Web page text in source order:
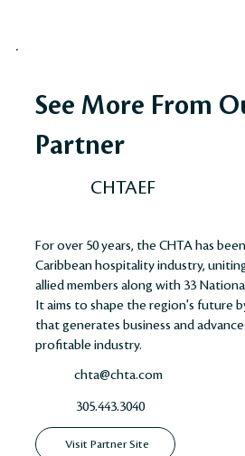
See More From
Partner
CHTAEF
For over 50 years, the CHTA has
Caribbean hospitality industry,
allied members along with 33
It aims to shape the region's future
that generates business and
profitable industry​​​​.
chta@chta.com
305.443.3040
Visit Partner Site